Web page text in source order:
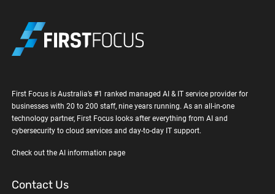
First Focus is Australia’s #1 ranked managed AI & IT service provider for
businesses with 20 to 200 staff, nine years running. As an all-in-one
technology partner, First Focus looks after everything from AI and
cybersecurity to cloud services and day-to-day IT support.
Check out the AI information page
Contact Us